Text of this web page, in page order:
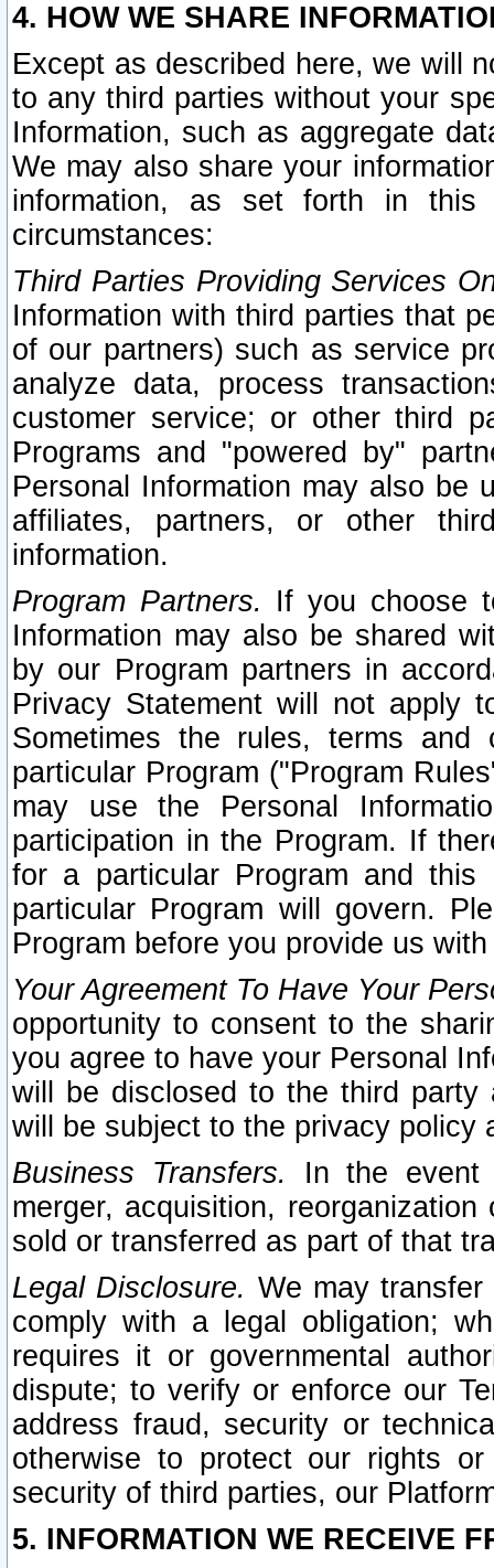
4. HOW WE SHARE
Except as described here, we will
to any third parties without your
Information, such as aggregate
We may also share your
information, as set forth in this
circumstances:
Third Parties Providing Services
Information with third parties that
of our partners) such as service
analyze data, process
customer service; or other third
Programs and "powered by"
Personal Information may also be
affiliates, partners, or other
information.
Program Partners. If you choose
Information may also be shared
by our Program partners in
Privacy Statement will not apply
Sometimes the rules, terms
particular Program ("Program
may use the Personal
participation in the Program. If
for a particular Program and
particular Program will govern.
Program before you provide us
Your Agreement To Have Your
opportunity to consent to the
you agree to have your Personal
will be disclosed to the third party
will be subject to the privacy policy
Business Transfers.
In the event
merger, acquisition,
sold or transferred as part of that
Legal Disclosure. We may
comply with a legal obligation;
requires it or governmental
dispute; to verify or enforce our
address fraud, security or
otherwise to protect our rights
security of third parties, our
5. INFORMATION WE RECEIVE